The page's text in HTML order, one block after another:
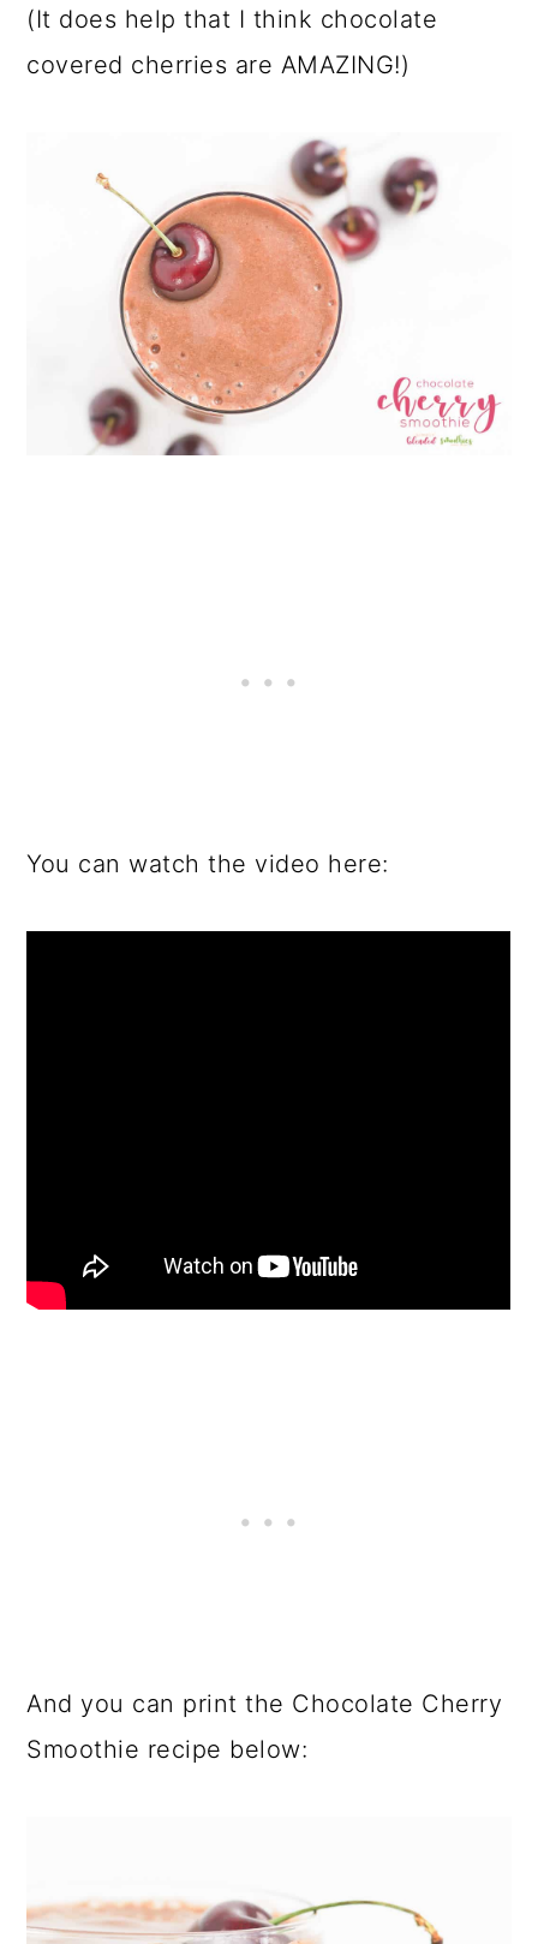
(It does help that I think chocolate
covered cherries are AMAZING!)
You can watch the video here:
And you can print the Chocolate Cherry
Smoothie recipe below: